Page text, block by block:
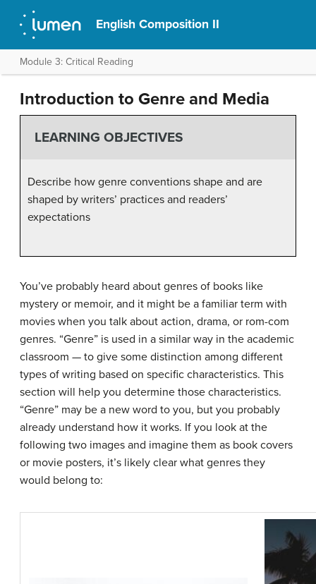
English Composition II
Module 3: Critical Reading
Introduction to Genre and Media
LEARNING OBJECTIVES
Describe how genre conventions shape and are
shaped by writers’ practices and readers’
expectations
You’ve probably heard about genres of books like
mystery or memoir, and it might be a familiar term with
movies when you talk about action, drama, or rom-com
genres. “Genre” is used in a similar way in the academic
classroom — to give some distinction among different
types of writing based on specific characteristics. This
section will help you determine those characteristics.
“Genre” may be a new word to you, but you probably
already understand how it works. If you look at the
following two images and imagine them as book covers
or movie posters, it’s likely clear what genres they
would belong to: